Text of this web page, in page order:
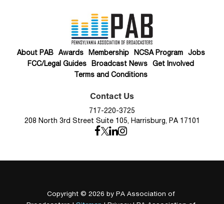
About PAB Awards Membership NCSA Program
Jobs
FCC/Legal Guides
Broadcast News
Get Involved
Terms and Conditions
Contact Us
717-220-3725
208 North 3rd Street Suite 105, Harrisburg, PA 17101
Copyright © 2026 by PA Association of